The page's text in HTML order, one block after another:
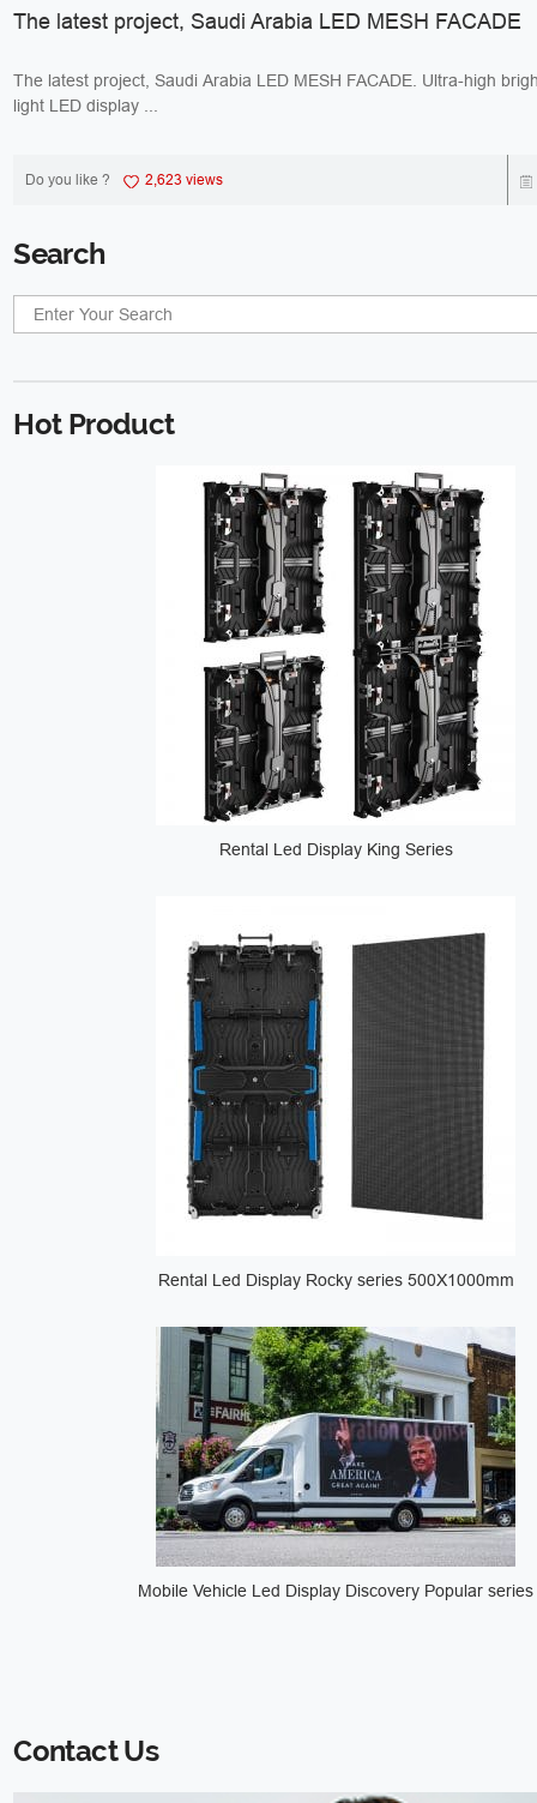
The latest project, Saudi Arabia LED MESH FACADE
The latest project, Saudi Arabia LED MESH FACADE. Ultra-high
light LED display ...
Do you like ? 2,623 views
Search
Hot Product
Rental Led Display King Series
Rental Led Display Rocky series 500X1000mm
Mobile Vehicle Led Display Discovery Popular series
Contact Us